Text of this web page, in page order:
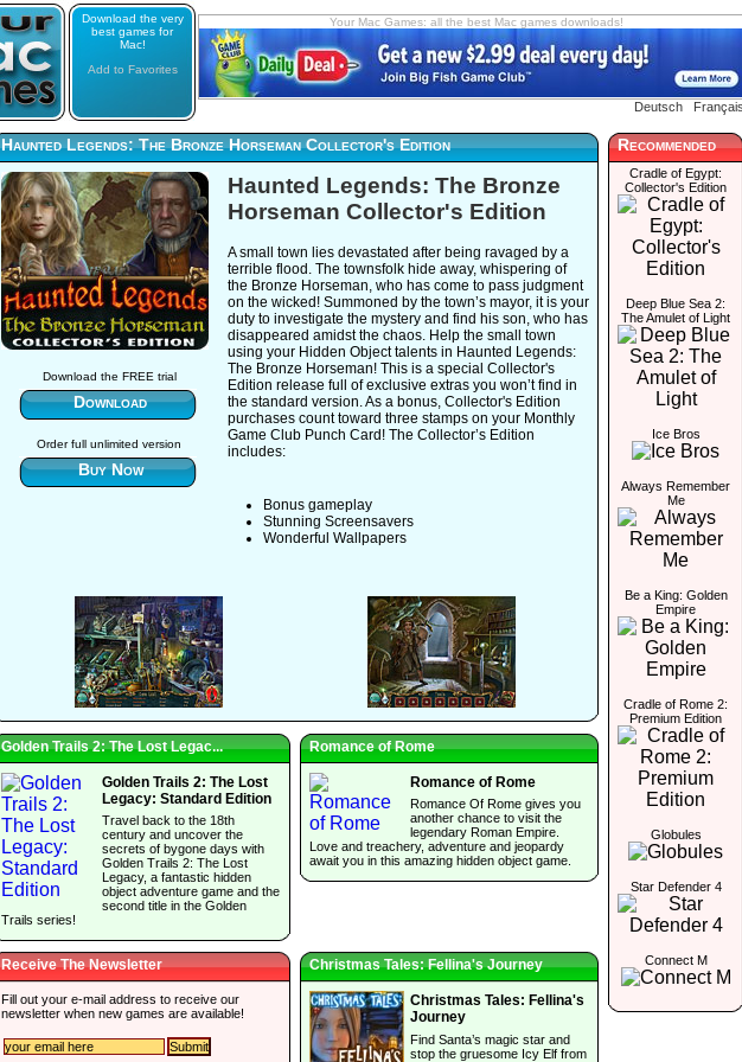
Download the very
best games for
Mac!
Add to Favorites
Your Mac Games: all the best Mac games downloads!
Deutsch Français
Haunted Legends: The Bronze Horseman Collector's Edition
Download the FREE trial
Download
Order full unlimited version
Buy Now
Haunted Legends: The Bronze
Horseman Collector's Edition
A small town lies devastated after being ravaged by a
terrible flood. The townsfolk hide away, whispering of
the Bronze Horseman, who has come to pass judgment
on the wicked! Summoned by the town’s mayor, it is your
duty to investigate the mystery and find his son, who has
disappeared amidst the chaos. Help the small town
using your Hidden Object talents in Haunted Legends:
The Bronze Horseman! This is a special Collector's
Edition release full of exclusive extras you won’t find in
the standard version. As a bonus, Collector's Edition
purchases count toward three stamps on your Monthly
Game Club Punch Card! The Collector’s Edition
includes:
Bonus gameplay
Stunning Screensavers
Wonderful Wallpapers
Golden Trails 2: The Lost Legac...
Golden Trails 2: The Lost
Legacy: Standard Edition
Travel back to the 18th
century and uncover the
secrets of bygone days with
Golden Trails 2: The Lost
Legacy, a fantastic hidden
object adventure game and the
second title in the Golden
Trails series!
Romance of Rome
Romance of Rome
Romance Of Rome gives you
another chance to visit the
legendary Roman Empire.
Love and treachery, adventure and jeopardy
await you in this amazing hidden object game.
Receive The Newsletter
Fill out your e-mail address to receive our
newsletter when new games are available!
Christmas Tales: Fellina's Journey
Christmas Tales: Fellina's
Journey
Find Santa’s magic star and
stop the gruesome Icy Elf from
Recommended
Cradle of Egypt:
Collector's Edition
Deep Blue Sea 2:
The Amulet of Light
Ice Bros
Always Remember
Me
Be a King: Golden
Empire
Cradle of Rome 2:
Premium Edition
Globules
Star Defender 4
Connect M